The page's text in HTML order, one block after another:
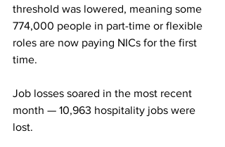
threshold was lowered, meaning some
774,000 people in part-time or flexible
roles are now paying NICs for the first
time.
Job losses soared in the most recent
month — 10,963 hospitality jobs were
lost.